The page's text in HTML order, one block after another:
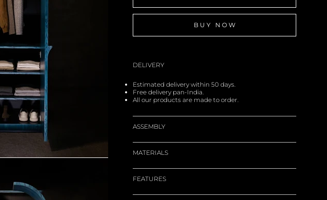
BUY NOW
DELIVERY
Estimated delivery within 50 days.
Free delivery pan-India.
All our products are made to order.
ASSEMBLY
MATERIALS
FEATURES